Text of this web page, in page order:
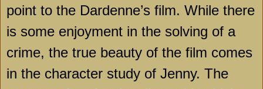
point to the Dardenne’s film. While there
is some enjoyment in the solving of a
crime, the true beauty of the film comes
in the character study of Jenny. The